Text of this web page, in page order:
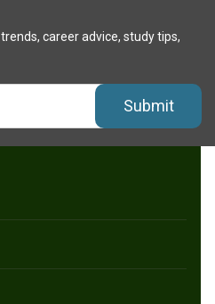
career advice, study tips,
Submit